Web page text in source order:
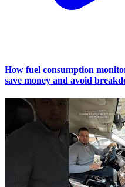
How fuel consumption
save money and avoid